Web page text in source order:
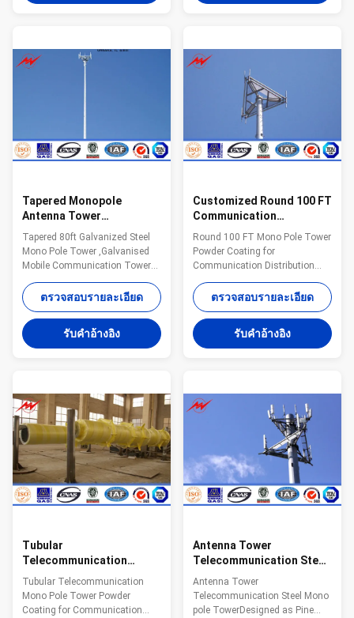
category: (1) tangent tower-Z-
insulator string. (2) angle tower-
J-Used to the corner of the line
Q345B/A572,minimum yield
strength>=235n/mm2 As well
as Hot rolled coil from Q460
,ASTM573 GR65, GR50 ,SS400,
SS490, to ST52- Torlance of the
dimension +- 2% Power 10 KV
~550 KV Safety Factor Safety
factor for conducting wine
Tapered Monopole
Antenna Tower
Galvanised Mobile
Communication Tower
Three Sections
Tapered 80ft Galvanized Steel
Mono Pole Tower ,Galvanised
Mobile Communication Tower
Three Sections Monopole
advantages: Small tower
footprint and foundation Fast
and easy to erect Aesthetically
pleasing Versatile for different
loading applications
MP230 15-30 m
Telecommunication - designed
for one operator Series MP300
18-24 m Telecommunication -
designed for two operators
Series MP440 15-30 m
Telecommunication -
ตรวจสอบรายละเอียด
รับคําอ้างอิง
Customized Round 100 FT
Communication
Distribution Monopole
Cell Tower
Round 100 FT Mono Pole Tower
Powder Coating for
Communication Distribution
Description: Steel monopole
consists of tower body and
platform. There is an opening
on the bottom level of tower
body and another opening up to
the same level with platform.
is characterized by the ladder
and feeders which are installed
inside the tower body. Protected
from the wind and rain and
other natural environmental
destructive factors,
ตรวจสอบรายละเอียด
รับคําอ้างอิง
Tubular
Telecommunication
Monopole Transmission
Tower With Powder
Coating
Tubular Telecommunication
Mono Pole Tower Powder
Coating for Communication
Antenna Tower
Telecommunication Steel
Mono Pole Tower
Designed As Pine Tree
Antenna Tower
Telecommunication Steel Mono
pole TowerDesigned as Pine